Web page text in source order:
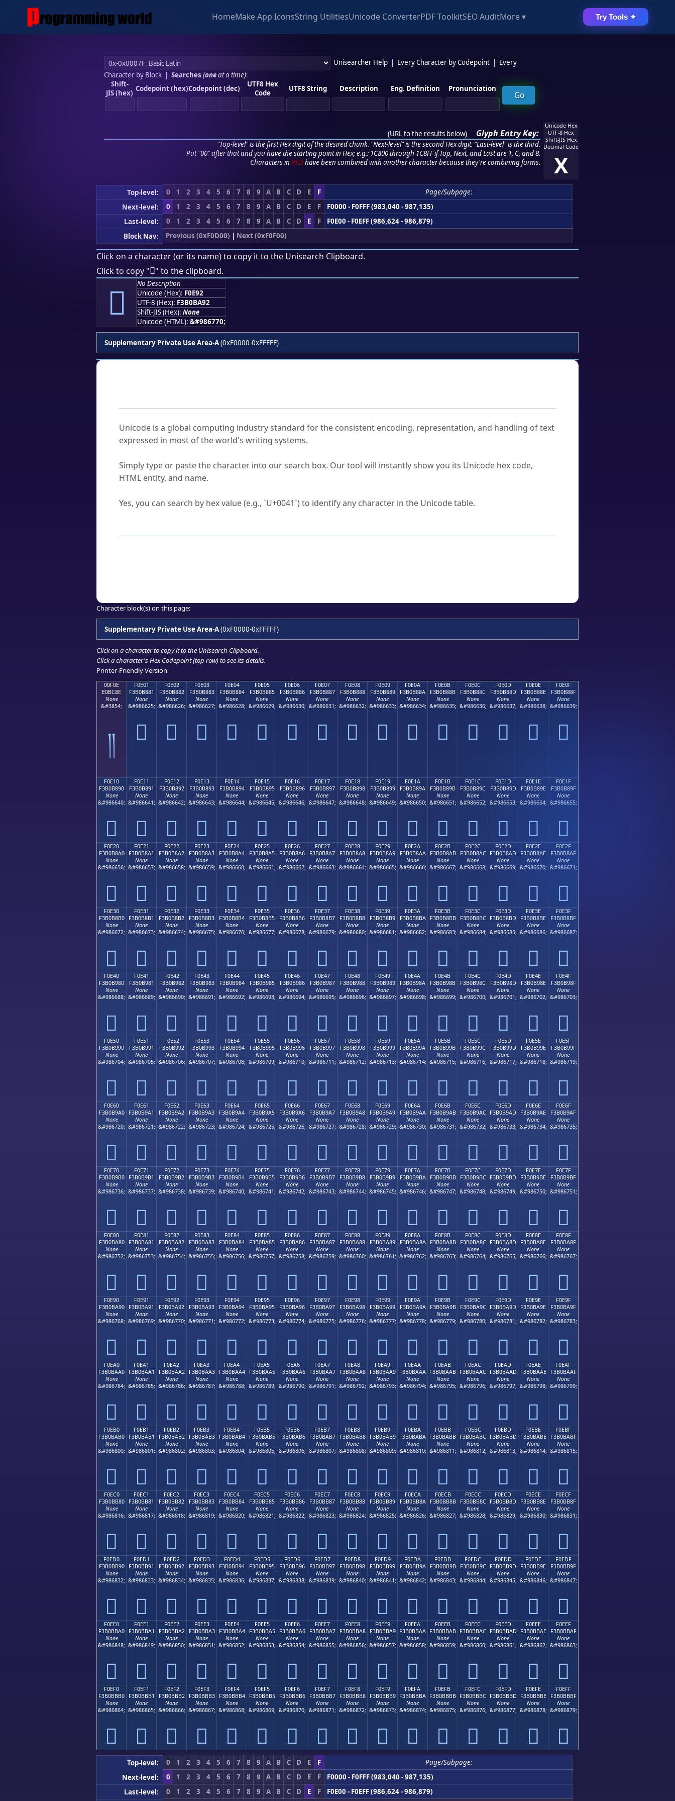
HomeMake App IconsString UtilitiesUnicode ConverterPDF ToolkitSEO AuditMore ▾ Try Tools ✦
Unisearcher Help Every Character by Codepoint
Every
Character by Block| Searches (oneat a time):
Shift-
JIS (hex) Codepoint (hex)Codepoint (dec)
UTF8 Hex
Code
UTF8 String Description Eng. Definition Pronunciation
(URL to the results below) Glyph Entry Key:
"Top-level" is the first Hex digit of the desired chunk. "Next-level" is the second Hex digit. "Last-level" is the third.
Put "00" after that and you have the starting point in Hex; e.g.: 1C800 through 1C8FF if Top, Next, and Last are 1, C, and 8.
Characters in REDhave been combined with another character because they're combining forms.
Unicode Hex
UTF-8 Hex
Shift-JIS Hex
Decimal Code
X
Top-level: 0 1 2 3 4 5 6 7 8 9 A B C D E F
Page/Subpage:
Next-level:
0 1 2 3 4 5 6 7 8 9 A B C D E F
F0000 - F0FFF (983,040 - 987,135)
Last-level:
0 1 2 3 4 5 6 7 8 9 A B C D E F
F0E00 - F0EFF (986,624 - 986,879)
Block Nav:
Previous (0xF0D00) | Next (0xF0F00)
Click on a character (or its name) to copy it to the Unisearch Clipboard.
Click to copy "󰺒" to the clipboard.
󰺒
No Description
Unicode (Hex): F0E92
UTF-8 (Hex): F3B0BA92
Shift-JIS (Hex): None
Unicode (HTML): &#986770;
Supplementary Private Use Area-A(0xF0000-0xFFFFF)
Unicode is a global computing industry standard for the consistent encoding, representation, and handling of text
expressed in most of the world's writing systems.
Simply type or paste the character into our search box. Our tool will instantly show you its Unicode hex code,
HTML entity, and name.
Yes, you can search by hex value (e.g., `U+0041`) to identify any character in the Unicode table.
Character block(s) on this page:
Supplementary Private Use Area-A(0xF0000-0xFFFFF)
Click on a character to copy it to the Unisearch Clipboard.
Click a character's Hex Codepoint (top row) to see its details.
Printer-Friendly Version
00F0E
E0BC8E
None
&#3854;
༎
F0E01
F3B0B881
None
&#986625;
󰸁
F0E02
F3B0B882
None
&#986626;
󰸂
F0E03
F3B0B883
None
&#986627;
󰸃
F0E04
F3B0B884
None
&#986628;
󰸄
F0E05
F3B0B885
None
&#986629;
󰸅
F0E06
F3B0B886
None
&#986630;
󰸆
F0E07
F3B0B887
None
&#986631;
󰸇
F0E08
F3B0B888
None
&#986632;
󰸈
F0E09
F3B0B889
None
&#986633;
󰸉
F0E0A
F3B0B88A
None
&#986634;
󰸊
F0E0B
F3B0B88B
None
&#986635;
󰸋
F0E0C
F3B0B88C
None
&#986636;
󰸌
F0E0D
F3B0B88D
None
&#986637;
󰸍
F0E0E
F3B0B88E
None
&#986638;
󰸎
F0E0F
F3B0B88F
None
&#986639;
󰸏
F0E10
F3B0B890
None
&#986640;
󰸐
F0E11
F3B0B891
None
&#986641;
󰸑
F0E12
F3B0B892
None
&#986642;
󰸒
F0E13
F3B0B893
None
&#986643;
󰸓
F0E14
F3B0B894
None
&#986644;
󰸔
F0E15
F3B0B895
None
&#986645;
󰸕
F0E16
F3B0B896
None
&#986646;
󰸖
F0E17
F3B0B897
None
&#986647;
󰸗
F0E18
F3B0B898
None
&#986648;
󰸘
F0E19
F3B0B899
None
&#986649;
󰸙
F0E1A
F3B0B89A
None
&#986650;
󰸚
F0E1B
F3B0B89B
None
&#986651;
󰸛
F0E1C
F3B0B89C
None
&#986652;
󰸜
F0E1D
F3B0B89D
None
&#986653;
󰸝
F0E1E
F3B0B89E
None
&#986654;
󰸞
F0E1F
F3B0B89F
None
&#986655;
󰸟
F0E20
F3B0B8A0
None
&#986656;
󰸠
F0E21
F3B0B8A1
None
&#986657;
󰸡
F0E22
F3B0B8A2
None
&#986658;
󰸢
F0E23
F3B0B8A3
None
&#986659;
󰸣
F0E24
F3B0B8A4
None
&#986660;
󰸤
F0E25
F3B0B8A5
None
&#986661;
󰸥
F0E26
F3B0B8A6
None
&#986662;
󰸦
F0E27
F3B0B8A7
None
&#986663;
󰸧
F0E28
F3B0B8A8
None
&#986664;
󰸨
F0E29
F3B0B8A9
None
&#986665;
󰸩
F0E2A
F3B0B8AA
None
&#986666;
󰸪
F0E2B
F3B0B8AB
None
&#986667;
󰸫
F0E2C
F3B0B8AC
None
&#986668;
󰸬
F0E2D
F3B0B8AD
None
&#986669;
󰸭
F0E2E
F3B0B8AE
None
&#986670;
󰸮
F0E2F
F3B0B8AF
None
&#986671;
󰸯
F0E30
F3B0B8B0
None
&#986672;
󰸰
F0E31
F3B0B8B1
None
&#986673;
󰸱
F0E32
F3B0B8B2
None
&#986674;
󰸲
F0E33
F3B0B8B3
None
&#986675;
󰸳
F0E34
F3B0B8B4
None
&#986676;
󰸴
F0E35
F3B0B8B5
None
&#986677;
󰸵
F0E36
F3B0B8B6
None
&#986678;
󰸶
F0E37
F3B0B8B7
None
&#986679;
󰸷
F0E38
F3B0B8B8
None
&#986680;
󰸸
F0E39
F3B0B8B9
None
&#986681;
󰸹
F0E3A
F3B0B8BA
None
&#986682;
󰸺
F0E3B
F3B0B8BB
None
&#986683;
󰸻
F0E3C
F3B0B8BC
None
&#986684;
󰸼
F0E3D
F3B0B8BD
None
&#986685;
󰸽
F0E3E
F3B0B8BE
None
&#986686;
󰸾
F0E3F
F3B0B8BF
None
&#986687;
󰸿
F0E40
F3B0B980
None
&#986688;
󰹀
F0E41
F3B0B981
None
&#986689;
󰹁
F0E42
F3B0B982
None
&#986690;
󰹂
F0E43
F3B0B983
None
&#986691;
󰹃
F0E44
F3B0B984
None
&#986692;
󰹄
F0E45
F3B0B985
None
&#986693;
󰹅
F0E46
F3B0B986
None
&#986694;
󰹆
F0E47
F3B0B987
None
&#986695;
󰹇
F0E48
F3B0B988
None
&#986696;
󰹈
F0E49
F3B0B989
None
&#986697;
󰹉
F0E4A
F3B0B98A
None
&#986698;
󰹊
F0E4B
F3B0B98B
None
&#986699;
󰹋
F0E4C
F3B0B98C
None
&#986700;
󰹌
F0E4D
F3B0B98D
None
&#986701;
󰹍
F0E4E
F3B0B98E
None
&#986702;
󰹎
F0E4F
F3B0B98F
None
&#986703;
󰹏
F0E50
F3B0B990
None
&#986704;
󰹐
F0E51
F3B0B991
None
&#986705;
󰹑
F0E52
F3B0B992
None
&#986706;
󰹒
F0E53
F3B0B993
None
&#986707;
󰹓
F0E54
F3B0B994
None
&#986708;
󰹔
F0E55
F3B0B995
None
&#986709;
󰹕
F0E56
F3B0B996
None
&#986710;
󰹖
F0E57
F3B0B997
None
&#986711;
󰹗
F0E58
F3B0B998
None
&#986712;
󰹘
F0E59
F3B0B999
None
&#986713;
󰹙
F0E5A
F3B0B99A
None
&#986714;
󰹚
F0E5B
F3B0B99B
None
&#986715;
󰹛
F0E5C
F3B0B99C
None
&#986716;
󰹜
F0E5D
F3B0B99D
None
&#986717;
󰹝
F0E5E
F3B0B99E
None
&#986718;
󰹞
F0E5F
F3B0B99F
None
&#986719;
󰹟
F0E60
F3B0B9A0
None
&#986720;
󰹠
F0E61
F3B0B9A1
None
&#986721;
󰹡
F0E62
F3B0B9A2
None
&#986722;
󰹢
F0E63
F3B0B9A3
None
&#986723;
󰹣
F0E64
F3B0B9A4
None
&#986724;
󰹤
F0E65
F3B0B9A5
None
&#986725;
󰹥
F0E66
F3B0B9A6
None
&#986726;
󰹦
F0E67
F3B0B9A7
None
&#986727;
󰹧
F0E68
F3B0B9A8
None
&#986728;
󰹨
F0E69
F3B0B9A9
None
&#986729;
󰹩
F0E6A
F3B0B9AA
None
&#986730;
󰹪
F0E6B
F3B0B9AB
None
&#986731;
󰹫
F0E6C
F3B0B9AC
None
&#986732;
󰹬
F0E6D
F3B0B9AD
None
&#986733;
󰹭
F0E6E
F3B0B9AE
None
&#986734;
󰹮
F0E6F
F3B0B9AF
None
&#986735;
󰹯
F0E70
F3B0B9B0
None
&#986736;
󰹰
F0E71
F3B0B9B1
None
&#986737;
󰹱
F0E72
F3B0B9B2
None
&#986738;
󰹲
F0E73
F3B0B9B3
None
&#986739;
󰹳
F0E74
F3B0B9B4
None
&#986740;
󰹴
F0E75
F3B0B9B5
None
&#986741;
󰹵
F0E76
F3B0B9B6
None
&#986742;
󰹶
F0E77
F3B0B9B7
None
&#986743;
󰹷
F0E78
F3B0B9B8
None
&#986744;
󰹸
F0E79
F3B0B9B9
None
&#986745;
󰹹
F0E7A
F3B0B9BA
None
&#986746;
󰹺
F0E7B
F3B0B9BB
None
&#986747;
󰹻
F0E7C
F3B0B9BC
None
&#986748;
󰹼
F0E7D
F3B0B9BD
None
&#986749;
󰹽
F0E7E
F3B0B9BE
None
&#986750;
󰹾
F0E7F
F3B0B9BF
None
&#986751;
󰹿
F0E80
F3B0BA80
None
&#986752;
󰺀
F0E81
F3B0BA81
None
&#986753;
󰺁
F0E82
F3B0BA82
None
&#986754;
󰺂
F0E83
F3B0BA83
None
&#986755;
󰺃
F0E84
F3B0BA84
None
&#986756;
󰺄
F0E85
F3B0BA85
None
&#986757;
󰺅
F0E86
F3B0BA86
None
&#986758;
󰺆
F0E87
F3B0BA87
None
&#986759;
󰺇
F0E88
F3B0BA88
None
&#986760;
󰺈
F0E89
F3B0BA89
None
&#986761;
󰺉
F0E8A
F3B0BA8A
None
&#986762;
󰺊
F0E8B
F3B0BA8B
None
&#986763;
󰺋
F0E8C
F3B0BA8C
None
&#986764;
󰺌
F0E8D
F3B0BA8D
None
&#986765;
󰺍
F0E8E
F3B0BA8E
None
&#986766;
󰺎
F0E8F
F3B0BA8F
None
&#986767;
󰺏
F0E90
F3B0BA90
None
&#986768;
󰺐
F0E91
F3B0BA91
None
&#986769;
󰺑
F0E92
F3B0BA92
None
&#986770;
󰺒
F0E93
F3B0BA93
None
&#986771;
󰺓
F0E94
F3B0BA94
None
&#986772;
󰺔
F0E95
F3B0BA95
None
&#986773;
󰺕
F0E96
F3B0BA96
None
&#986774;
󰺖
F0E97
F3B0BA97
None
&#986775;
󰺗
F0E98
F3B0BA98
None
&#986776;
󰺘
F0E99
F3B0BA99
None
&#986777;
󰺙
F0E9A
F3B0BA9A
None
&#986778;
󰺚
F0E9B
F3B0BA9B
None
&#986779;
󰺛
F0E9C
F3B0BA9C
None
&#986780;
󰺜
F0E9D
F3B0BA9D
None
&#986781;
󰺝
F0E9E
F3B0BA9E
None
&#986782;
󰺞
F0E9F
F3B0BA9F
None
&#986783;
󰺟
F0EA0
F3B0BAA0
None
&#986784;
󰺠
F0EA1
F3B0BAA1
None
&#986785;
󰺡
F0EA2
F3B0BAA2
None
&#986786;
󰺢
F0EA3
F3B0BAA3
None
&#986787;
󰺣
F0EA4
F3B0BAA4
None
&#986788;
󰺤
F0EA5
F3B0BAA5
None
&#986789;
󰺥
F0EA6
F3B0BAA6
None
&#986790;
󰺦
F0EA7
F3B0BAA7
None
&#986791;
󰺧
F0EA8
F3B0BAA8
None
&#986792;
󰺨
F0EA9
F3B0BAA9
None
&#986793;
󰺩
F0EAA
F3B0BAAA
None
&#986794;
󰺪
F0EAB
F3B0BAAB
None
&#986795;
󰺫
F0EAC
F3B0BAAC
None
&#986796;
󰺬
F0EAD
F3B0BAAD
None
&#986797;
󰺭
F0EAE
F3B0BAAE
None
&#986798;
󰺮
F0EAF
F3B0BAAF
None
&#986799;
󰺯
F0EB0
F3B0BAB0
None
&#986800;
󰺰
F0EB1
F3B0BAB1
None
&#986801;
󰺱
F0EB2
F3B0BAB2
None
&#986802;
󰺲
F0EB3
F3B0BAB3
None
&#986803;
󰺳
F0EB4
F3B0BAB4
None
&#986804;
󰺴
F0EB5
F3B0BAB5
None
&#986805;
󰺵
F0EB6
F3B0BAB6
None
&#986806;
󰺶
F0EB7
F3B0BAB7
None
&#986807;
󰺷
F0EB8
F3B0BAB8
None
&#986808;
󰺸
F0EB9
F3B0BAB9
None
&#986809;
󰺹
F0EBA
F3B0BABA
None
&#986810;
󰺺
F0EBB
F3B0BABB
None
&#986811;
󰺻
F0EBC
F3B0BABC
None
&#986812;
󰺼
F0EBD
F3B0BABD
None
&#986813;
󰺽
F0EBE
F3B0BABE
None
&#986814;
󰺾
F0EBF
F3B0BABF
None
&#986815;
󰺿
F0EC0
F3B0BB80
None
&#986816;
󰻀
F0EC1
F3B0BB81
None
&#986817;
󰻁
F0EC2
F3B0BB82
None
&#986818;
󰻂
F0EC3
F3B0BB83
None
&#986819;
󰻃
F0EC4
F3B0BB84
None
&#986820;
󰻄
F0EC5
F3B0BB85
None
&#986821;
󰻅
F0EC6
F3B0BB86
None
&#986822;
󰻆
F0EC7
F3B0BB87
None
&#986823;
󰻇
F0EC8
F3B0BB88
None
&#986824;
󰻈
F0EC9
F3B0BB89
None
&#986825;
󰻉
F0ECA
F3B0BB8A
None
&#986826;
󰻊
F0ECB
F3B0BB8B
None
&#986827;
󰻋
F0ECC
F3B0BB8C
None
&#986828;
󰻌
F0ECD
F3B0BB8D
None
&#986829;
󰻍
F0ECE
F3B0BB8E
None
&#986830;
󰻎
F0ECF
F3B0BB8F
None
&#986831;
󰻏
F0ED0
F3B0BB90
None
&#986832;
󰻐
F0ED1
F3B0BB91
None
&#986833;
󰻑
F0ED2
F3B0BB92
None
&#986834;
󰻒
F0ED3
F3B0BB93
None
&#986835;
󰻓
F0ED4
F3B0BB94
None
&#986836;
󰻔
F0ED5
F3B0BB95
None
&#986837;
󰻕
F0ED6
F3B0BB96
None
&#986838;
󰻖
F0ED7
F3B0BB97
None
&#986839;
󰻗
F0ED8
F3B0BB98
None
&#986840;
󰻘
F0ED9
F3B0BB99
None
&#986841;
󰻙
F0EDA
F3B0BB9A
None
&#986842;
󰻚
F0EDB
F3B0BB9B
None
&#986843;
󰻛
F0EDC
F3B0BB9C
None
&#986844;
󰻜
F0EDD
F3B0BB9D
None
&#986845;
󰻝
F0EDE
F3B0BB9E
None
&#986846;
󰻞
F0EDF
F3B0BB9F
None
&#986847;
󰻟
F0EE0
F3B0BBA0
None
&#986848;
󰻠
F0EE1
F3B0BBA1
None
&#986849;
󰻡
F0EE2
F3B0BBA2
None
&#986850;
󰻢
F0EE3
F3B0BBA3
None
&#986851;
󰻣
F0EE4
F3B0BBA4
None
&#986852;
󰻤
F0EE5
F3B0BBA5
None
&#986853;
󰻥
F0EE6
F3B0BBA6
None
&#986854;
󰻦
F0EE7
F3B0BBA7
None
&#986855;
󰻧
F0EE8
F3B0BBA8
None
&#986856;
󰻨
F0EE9
F3B0BBA9
None
&#986857;
󰻩
F0EEA
F3B0BBAA
None
&#986858;
󰻪
F0EEB
F3B0BBAB
None
&#986859;
󰻫
F0EEC
F3B0BBAC
None
&#986860;
󰻬
F0EED
F3B0BBAD
None
&#986861;
󰻭
F0EEE
F3B0BBAE
None
&#986862;
󰻮
F0EEF
F3B0BBAF
None
&#986863;
󰻯
F0EF0
F3B0BBB0
None
&#986864;
󰻰
F0EF1
F3B0BBB1
None
&#986865;
󰻱
F0EF2
F3B0BBB2
None
&#986866;
󰻲
F0EF3
F3B0BBB3
None
&#986867;
󰻳
F0EF4
F3B0BBB4
None
&#986868;
󰻴
F0EF5
F3B0BBB5
None
&#986869;
󰻵
F0EF6
F3B0BBB6
None
&#986870;
󰻶
F0EF7
F3B0BBB7
None
&#986871;
󰻷
F0EF8
F3B0BBB8
None
&#986872;
󰻸
F0EF9
F3B0BBB9
None
&#986873;
󰻹
F0EFA
F3B0BBBA
None
&#986874;
󰻺
F0EFB
F3B0BBBB
None
&#986875;
󰻻
F0EFC
F3B0BBBC
None
&#986876;
󰻼
F0EFD
F3B0BBBD
None
&#986877;
󰻽
F0EFE
F3B0BBBE
None
&#986878;
󰻾
F0EFF
F3B0BBBF
None
&#986879;
󰻿
Top-level: 0 1 2 3 4 5 6 7 8 9 A B C D E F
Page/Subpage:
Next-level:
0 1 2 3 4 5 6 7 8 9 A B C D E F
F0000 - F0FFF (983,040 - 987,135)
Last-level:
0 1 2 3 4 5 6 7 8 9 A B C D E F F0E00 - F0EFF (986,624 - 986,879)